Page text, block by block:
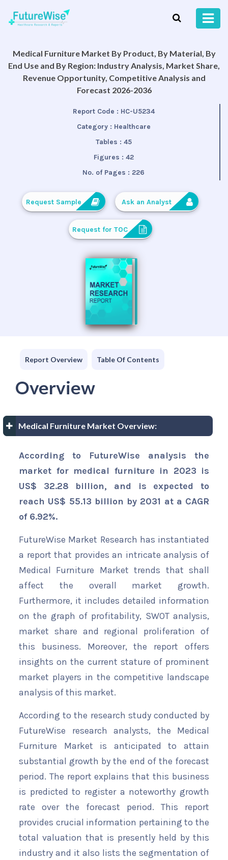
Medical Furniture Market By Product, By Material, By
End Use and By Region: Industry Analysis, Market Share,
Revenue Opportunity, Competitive Analysis and
Forecast 2026-2036
Report Code : HC-U5234
Category : Healthcare
Tables : 45
Figures : 42
No. of Pages : 226
Request Sample Ask an Analyst
Request for TOC
Report Overview Table Of Contents
Overview
Medical Furniture Market Overview:
According to FutureWise analysis the
market for medical furniture in 2023 is
US$ 32.28 billion, and is expected to
reach US$ 55.13 billion by 2031 at a CAGR
of 6.92%.
FutureWise Market Research has instantiated
a report that provides an intricate analysis of
Medical Furniture Market trends that shall
affect the overall market growth.
Furthermore, it includes detailed information
on the graph of profitability, SWOT analysis,
market share and regional proliferation of
this business. Moreover, the report offers
insights on the current stature of prominent
market players in the competitive landscape
analysis of this market.
According to the research study conducted by
FutureWise research analysts, the Medical
Furniture Market is anticipated to attain
substantial growth by the end of the forecast
period. The report explains that this business
is predicted to register a noteworthy growth
rate over the forecast period. This report
provides crucial information pertaining to the
total valuation that is presently held by this
industry and it also lists the segmentation of